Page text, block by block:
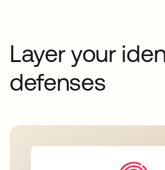
Layer your
defenses